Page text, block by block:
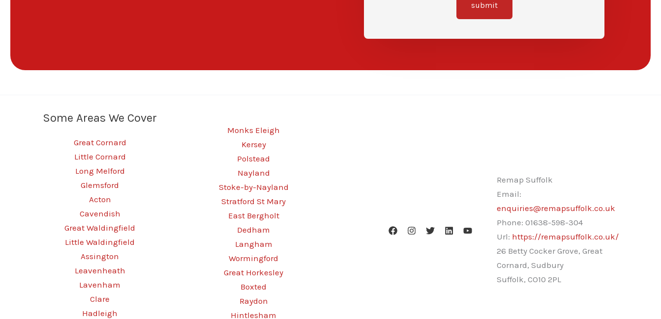
submit
Some Areas We Cover
Great Cornard
Little Cornard
Long Melford
Glemsford
Acton
Cavendish
Great Waldingfield
Little Waldingfield
Assington
Leavenheath
Lavenham
Clare
Hadleigh
Monks Eleigh
Kersey
Polstead
Nayland
Stoke-by-Nayland
Stratford St Mary
East Bergholt
Dedham
Langham
Wormingford
Great Horkesley
Boxted
Raydon
Hintlesham
Remap Suffolk
Email:
enquiries@remapsuffolk.co.uk
Phone: 01638-598-304
Url: https://remapsuffolk.co.uk/
26 Betty Cocker Grove, Great
Cornard, Sudbury
Suffolk, CO10 2PL